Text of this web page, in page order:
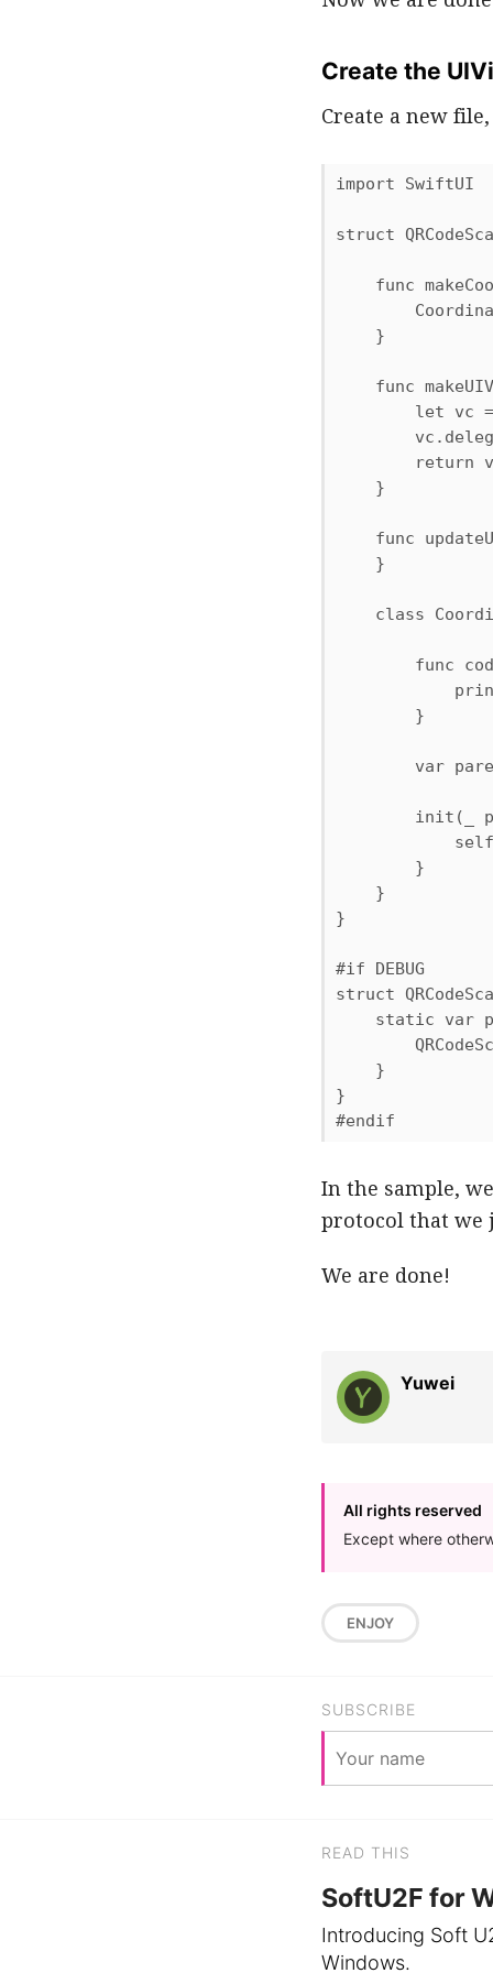
Create the
Create a new
import SwiftUI
struct
func
    }
func
let vc
return
    }
func
    }
class
func
        }
var
init(_
        }
    }
}
#if DEBUG
struct
static var
    }
}
#endif
In the sample,
protocol that we
We are done!
Yuwei
All rights reserved
Except where
ENJOY
SUBSCRIBE
READ THIS
SoftU2F for
Introducing Soft
Windows.